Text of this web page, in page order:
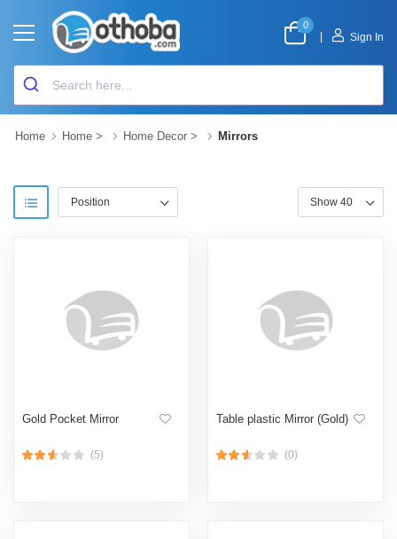
0
Sign In
Home Home > Home Decor > Mirrors
Gold Pocket Mirror
(5)
Table plastic Mirror (Gold)
(0)